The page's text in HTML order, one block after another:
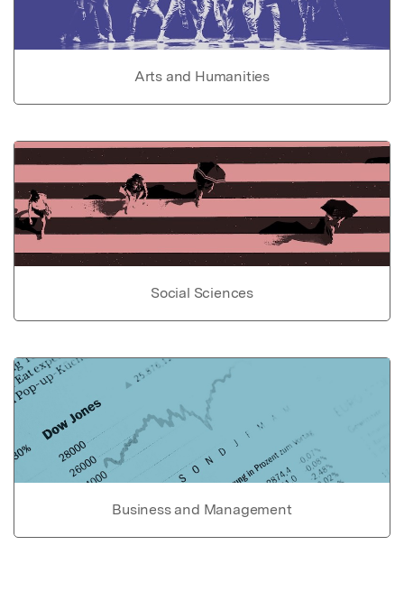
Arts and Humanities
Social Sciences
Business and Management